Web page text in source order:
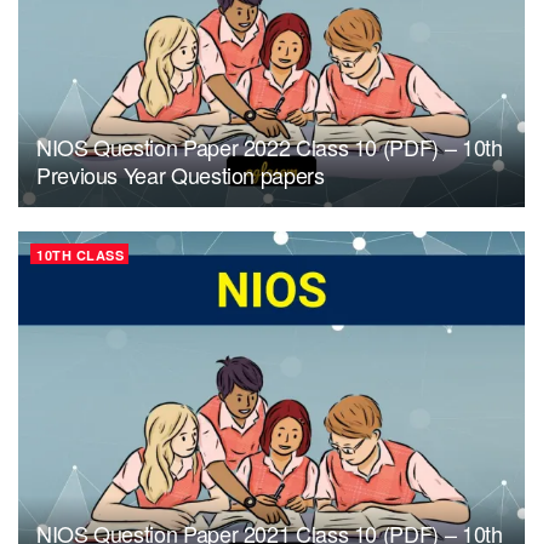
NIOS Question Paper 2022 Class 10 (PDF) – 10th
Previous Year Question papers
10TH CLASS
NIOS Question Paper 2021 Class 10 (PDF) – 10th